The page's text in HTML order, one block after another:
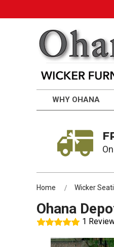
WHY OHANA
Home Wicker
Ohana
1